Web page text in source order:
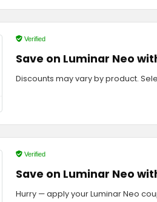
Verified
Save on Luminar Neo
Discounts may vary by product.
Verified
Save on Luminar Neo
Hurry — apply your Luminar Neo